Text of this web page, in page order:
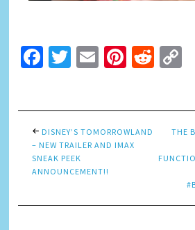
Facebook
Twitter
Email
DISNEY’S TOMORROWLAND
– NEW TRAILER AND IMAX
SNEAK PEEK
ANNOUNCEMENT!!
THE